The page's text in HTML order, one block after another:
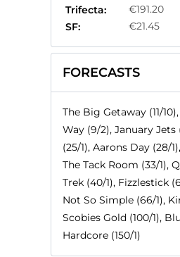
Trifecta:
€191.20
SF:
€21.45
FORECASTS
The Big Getaway (11/
Way (9/2), January Jets
(25/1), Aarons Day (28/
The Tack Room (33/1),
Trek (40/1), Fizzlestick
Not So Simple (66/1),
Scobies Gold (100/1),
Hardcore (150/1)